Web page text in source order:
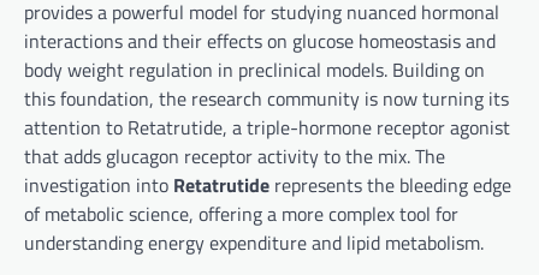
provides a powerful model for studying nuanced hormonal
interactions and their effects on glucose homeostasis and
body weight regulation in preclinical models. Building on
this foundation, the research community is now turning its
attention to Retatrutide, a triple-hormone receptor agonist
that adds glucagon receptor activity to the mix. The
investigation into Retatrutide represents the bleeding edge
of metabolic science, offering a more complex tool for
understanding energy expenditure and lipid metabolism.